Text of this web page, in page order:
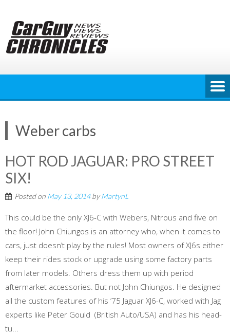
content
Weber carbs
HOT ROD JAGUAR: PRO STREET
SIX!
Posted on May 13, 2014byMartynL
This could be the only XJ6-C with Webers, Nitrous and five on
the floor! John Chiungos is an attorney who, when it comes to
cars, just doesn’t play by the rules! Most owners of XJ6s either
keep their rides stock or upgrade using some factory parts
from later models. Others dress them up with period
aftermarket accessories. But not John Chiungos. He designed
all the custom features of his ’75 Jaguar XJ6-C, worked with Jag
experts like Peter Gould (British Auto/USA) and has his head-
tu...